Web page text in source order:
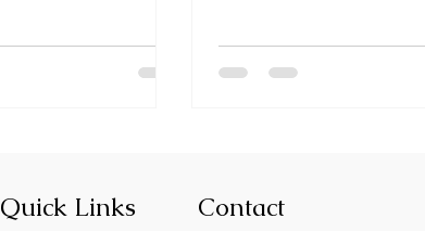
Quick Links Contact